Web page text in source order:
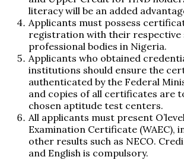
literacy will be an added
Applicants must possess
registration with their
professional bodies in Nigeria.
Applicants who obtained
institutions should ensure the
authenticated by the Federal
and copies of all certificates are
chosen aptitude test centers.
All applicants must present
Examination Certificate (WAEC),
other results such as NECO.
and English is compulsory.